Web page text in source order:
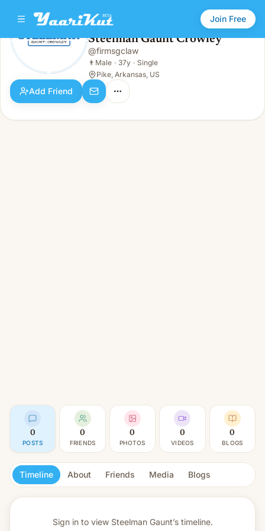
Join Free
Steelman Gaunt Crowley
Male · 37y · Single
Steelman Gaunt Crowley
@firmsgclaw
👨 Male · 37y · Single
Pike, Arkansas, US
Add Friend
0
POSTS
0
FRIENDS
0
PHOTOS
0
VIDEOS
0
BLOGS
Timeline About Friends Media Blogs
Sign in to view Steelman Gaunt’s timeline.